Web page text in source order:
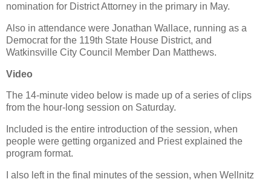
nomination for District Attorney in the primary in May.
Also in attendance were Jonathan Wallace, running as a
Democrat for the 119th State House District, and
Watkinsville City Council Member Dan Matthews.
Video
The 14-minute video below is made up of a series of clips
from the hour-long session on Saturday.
Included is the entire introduction of the session, when
people were getting organized and Priest explained the
program format.
I also left in the final minutes of the session, when Wellnitz